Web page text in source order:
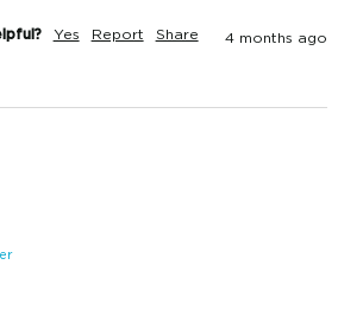
Yes Report Share 4 months ago